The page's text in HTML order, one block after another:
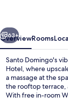
Next
63+
OverviewRooms
Santo Domingo's
Hotel, where
a massage at the
the rooftop terrace,
With free in-room